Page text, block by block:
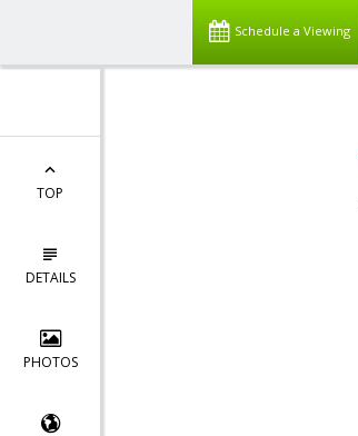
Schedule a Viewing
TOP
DETAILS
PHOTOS